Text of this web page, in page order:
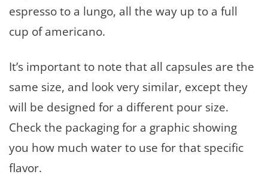
espresso to a lungo, all the way up to a full
cup of americano.
It’s important to note that all capsules are the
same size, and look very similar, except they
will be designed for a different pour size.
Check the packaging for a graphic showing
you how much water to use for that specific
flavor.